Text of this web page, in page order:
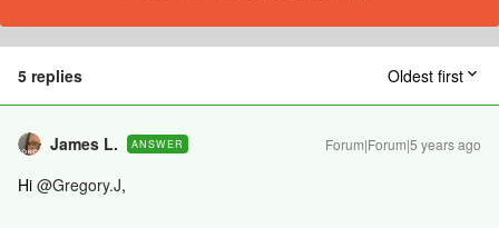
5 replies Oldest first
James L. ANSWER Forum|Forum|5 years ago
Hi @Gregory.J,